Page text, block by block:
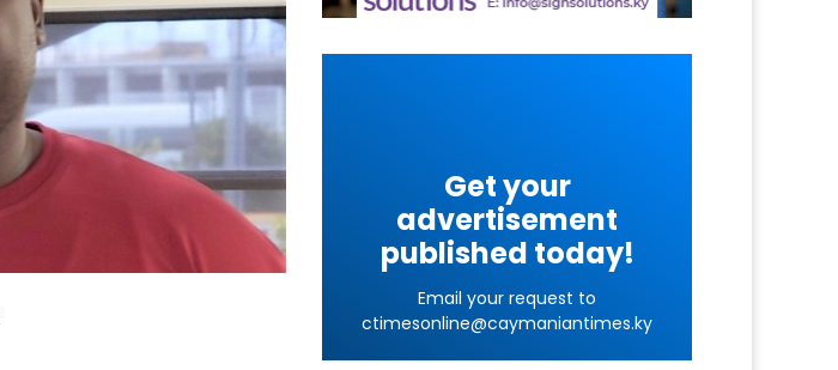
Get your
advertisement
published today!
Email your request to
ctimesonline@caymaniantimes.ky